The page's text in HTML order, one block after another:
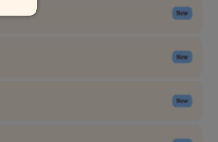
New
New
New